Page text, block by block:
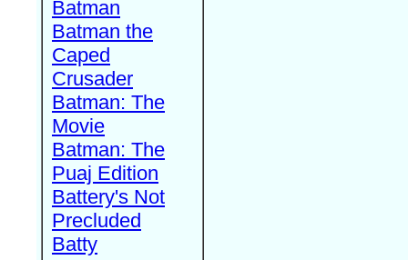
Batman
Batman the
Caped
Crusader
Batman: The
Movie
Batman: The
Puaj Edition
Battery's Not
Precluded
Batty